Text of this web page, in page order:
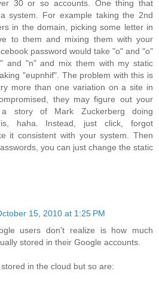
30 or so accounts. One thing that
system. For example taking the 2nd
in the domain, picking some letter in
to them and mixing them with your
password would take "o" and "o"
and "n" and mix them with my static
"eupnhif". The problem with this is
more than one variation on a site in
they may figure out your
story of Mark Zuckerberg doing
haha. Instead, just click, forgot
it consistent with your system. Then
you can just change the static
15, 2010 at 1:25 PM
users don't realize is how much
stored in their Google accounts.
in the cloud but so are: